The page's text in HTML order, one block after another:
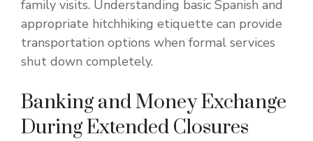
family visits. Understanding basic Spanish and
appropriate hitchhiking etiquette can provide
transportation options when formal services
shut down completely.
Banking and Money Exchange
During Extended Closures